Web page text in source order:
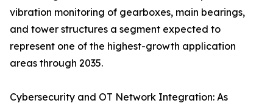
vibration monitoring of gearboxes, main bearings,
and tower structures a segment expected to
represent one of the highest-growth application
areas through 2035.
Cybersecurity and OT Network Integration: As